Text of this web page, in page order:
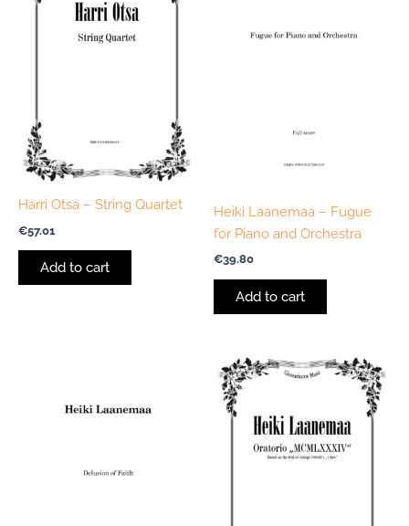
Harri Otsa – String Quartet
€57.01
Add to cart
Heiki Laanemaa – Fugue
for Piano and Orchestra
€39.80
Add to cart